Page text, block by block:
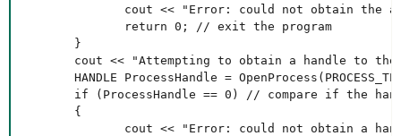
cout << "Error: could not obtain the
              return 0; // exit the program
       }
cout << "Attempting to obtain a handle to
HANDLE ProcessHandle =
if (ProcessHandle == 0) // compare if the
       {
cout << "Error: could not obtain a